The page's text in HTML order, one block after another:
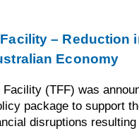
– Reduction
Economy
Facility (TFF) was
package to support
disruptions